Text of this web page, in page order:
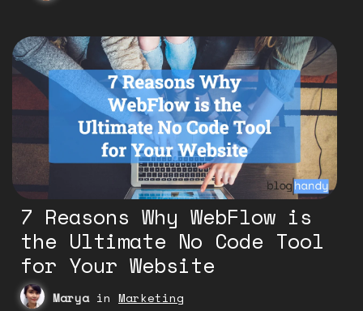
7 Reasons Why WebFlow is
the Ultimate No Code Tool
for Your Website
Maryain Marketing